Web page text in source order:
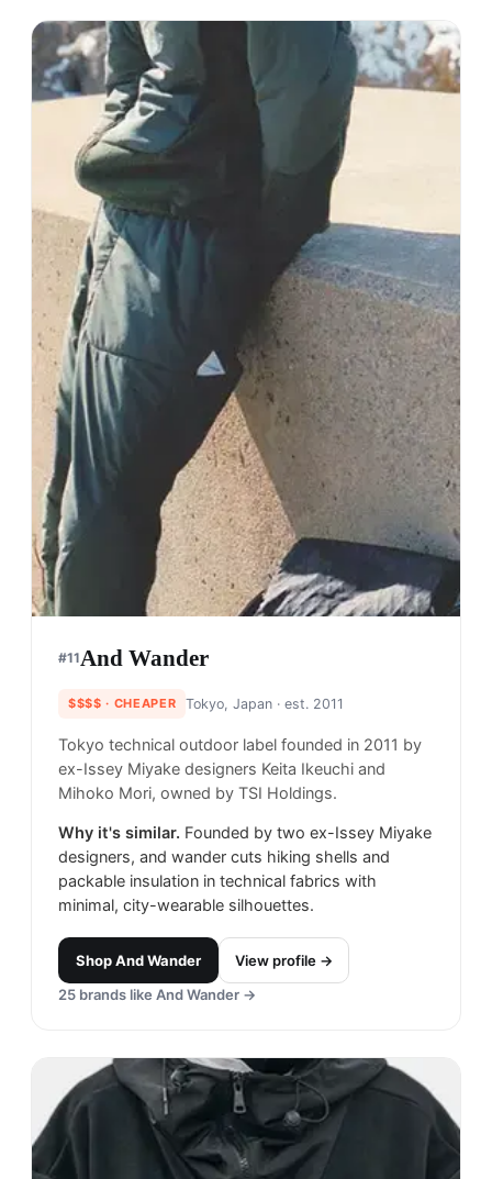
#11And Wander
$$$$ · CHEAPER Tokyo, Japan · est. 2011
Tokyo technical outdoor label founded in 2011 by
ex-Issey Miyake designers Keita Ikeuchi and
Mihoko Mori, owned by TSI Holdings.
Why it's similar. Founded by two ex-Issey Miyake
designers, and wander cuts hiking shells and
packable insulation in technical fabrics with
minimal, city-wearable silhouettes.
ShopAnd Wander
View profile →
25 brands like And Wander →